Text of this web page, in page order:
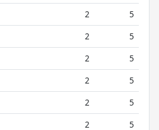
2
5
2
5
2
5
2
5
2
5
2 5